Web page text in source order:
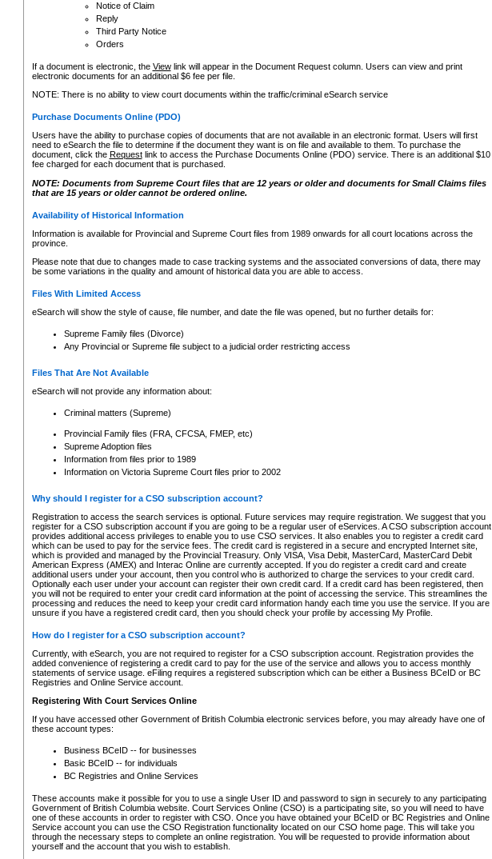
Notice of Claim
Reply
Third Party Notice
Orders
If a document is electronic, the Viewlink will appear in the Document Request column. Users can view and print
electronic documents for an additional $6 fee per file.
NOTE: There is no ability to view court documents within the traffic/criminal eSearch service
Purchase Documents Online (PDO)
Users have the ability to purchase copies of documents that are not available in an electronic format. Users will first
need to eSearch the file to determine if the document they want is on file and available to them. To purchase the
document, click the Requestlink to access the Purchase Documents Online (PDO) service. There is an additional $10
fee charged for each document that is purchased.
NOTE: Documents from Supreme Court files that are 12 years or older and documents for Small Claims files
that are 15 years or older cannot be ordered online.
Availability of Historical Information
Information is available for Provincial and Supreme Court files from 1989 onwards for all court locations across the
province.
Please note that due to changes made to case tracking systems and the associated conversions of data, there may
be some variations in the quality and amount of historical data you are able to access.
Files With Limited Access
eSearch will show the style of cause, file number, and date the file was opened, but no further details for:
Supreme Family files (Divorce)
Any Provincial or Supreme file subject to a judicial order restricting access
Files That Are Not Available
eSearch will not provide any information about:
Criminal matters (Supreme)
Provincial Family files (FRA, CFCSA, FMEP, etc)
Supreme Adoption files
Information from files prior to 1989
Information on Victoria Supreme Court files prior to 2002
Why should I register for a CSO subscription account?
Registration to access the search services is optional. Future services may require registration. We suggest that you
register for a CSO subscription account if you are going to be a regular user of eServices. A CSO subscription account
provides additional access privileges to enable you to use CSO services. It also enables you to register a credit card
which can be used to pay for the service fees. The credit card is registered in a secure and encrypted Internet site,
which is provided and managed by the Provincial Treasury. Only VISA, Visa Debit, MasterCard, MasterCard Debit
American Express (AMEX) and Interac Online are currently accepted. If you do register a credit card and create
additional users under your account, then you control who is authorized to charge the services to your credit card.
Optionally each user under your account can register their own credit card. If a credit card has been registered, then
you will not be required to enter your credit card information at the point of accessing the service. This streamlines the
processing and reduces the need to keep your credit card information handy each time you use the service. If you are
unsure if you have a registered credit card, then you should check your profile by accessing My Profile.
How do I register for a CSO subscription account?
Currently, with eSearch, you are not required to register for a CSO subscription account. Registration provides the
added convenience of registering a credit card to pay for the use of the service and allows you to access monthly
statements of service usage. eFiling requires a registered subscription which can be either a Business BCeID or BC
Registries and Online Service account.
Registering With Court Services Online
If you have accessed other Government of British Columbia electronic services before, you may already have one of
these account types:
Business BCeID -- for businesses
Basic BCeID -- for individuals
BC Registries and Online Services
These accounts make it possible for you to use a single User ID and password to sign in securely to any participating
Government of British Columbia website. Court Services Online (CSO) is a participating site, so you will need to have
one of these accounts in order to register with CSO. Once you have obtained your BCeID or BC Registries and Online
Service account you can use the CSO Registration functionality located on our CSO home page. This will take you
through the necessary steps to complete an online registration. You will be requested to provide information about
yourself and the account that you wish to establish.